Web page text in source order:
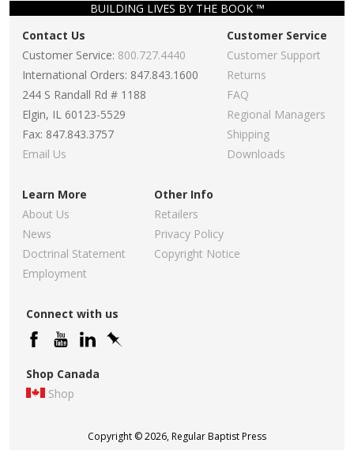
BUILDING LIVES BY THE BOOK ™
Contact Us
Customer Service: 800.727.4440
International Orders: 847.843.1600
244 S Randall Rd # 1188
Elgin, IL 60123-5529
Fax: 847.843.3757
Email Us
Customer Service
Customer Support
Returns
FAQ
Regional Managers
Shipping
Downloads
Learn More
About Us
News
Doctrinal Statement
Employment
Other Info
Retailers
Privacy Policy
Copyright Notice
Connect with us
Shop Canada
Shop
Copyright © 2026, Regular Baptist Press